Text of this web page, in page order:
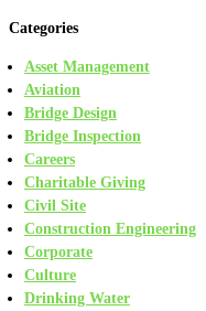
Categories
Asset Management
Aviation
Bridge Design
Bridge Inspection
Careers
Charitable Giving
Civil Site
Construction Engineering
Corporate
Culture
Drinking Water